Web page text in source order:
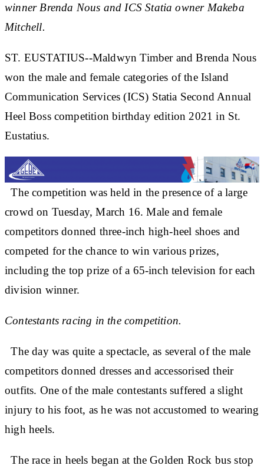
winner Brenda Nous and ICS Statia owner Makeba
Mitchell.
ST. EUSTATIUS--Maldwyn Timber and Brenda Nous
won the male and female categories of the Island
Communication Services (ICS) Statia Second Annual
Heel Boss competition birthday edition 2021 in St.
Eustatius.
The competition was held in the presence of a large
crowd on Tuesday, March 16. Male and female
competitors donned three-inch high-heel shoes and
competed for the chance to win various prizes,
including the top prize of a 65-inch television for each
division winner.
Contestants racing in the competition.
The day was quite a spectacle, as several of the male
competitors donned dresses and accessorised their
outfits. One of the male contestants suffered a slight
injury to his foot, as he was not accustomed to wearing
high heels.
The race in heels began at the Golden Rock bus stop